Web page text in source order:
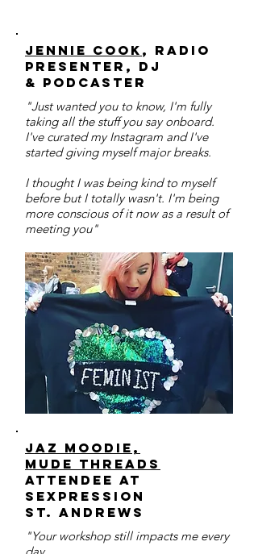
Jennie Cook , radio
presenter, DJ
& podcaster
"Just wanted you to know, I'm fully
taking all the stuff you say onboard.
I've curated my Instagram and I've
started giving myself major breaks.
I thought I was being kind to myself
before but I totally wasn't. I'm being
more conscious of it now as a result of
meeting you"
Jaz Moodie,
MUDE threads
Attendee at
sexpression
St. Andrews
"Your workshop still impacts me every